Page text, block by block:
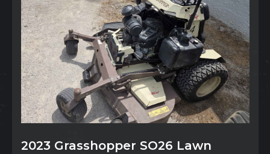
2023 Grasshopper SO26 Lawn